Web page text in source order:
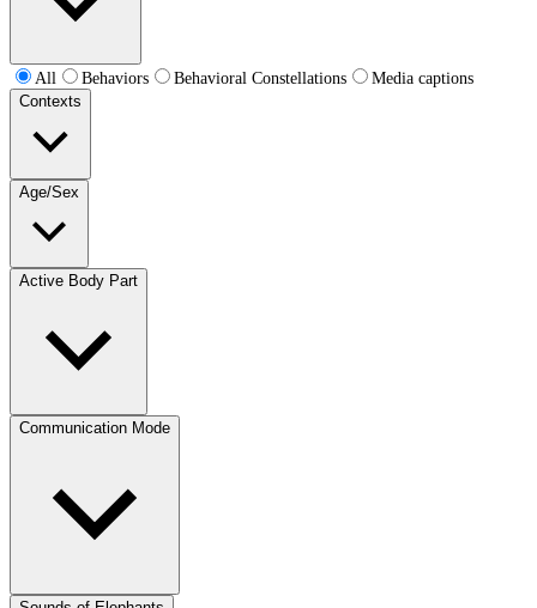
All Behaviors Behavioral Constellations
Media captions
Contexts
Age/Sex
Active Body Part
Communication Mode